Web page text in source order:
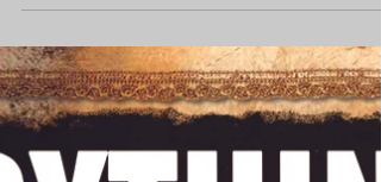
in the April Edition of their zine. Cover
Artist - Sarah Vitberg These protest
poems go well beyond the "No Kings"
rally cry. Believing that someone must
be hurt in order for someone else to
safe is the lie of authoritarian justice.